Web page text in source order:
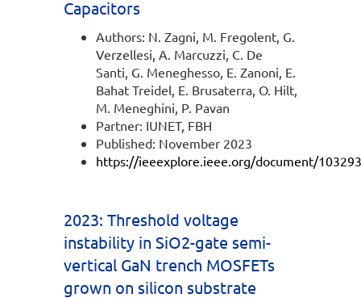
Capacitors
Authors: N. Zagni, M. Fregolent, G.
Verzellesi, A. Marcuzzi, C. De
Santi, G. Meneghesso, E. Zanoni, E.
Bahat Treidel, E. Brusaterra, O. Hilt,
M. Meneghini, P. Pavan
Partner: IUNET, FBH
Published: November 2023
https://ieeexplore.ieee.org/document/
2023: Threshold voltage
instability in SiO2-gate semi-
vertical GaN trench MOSFETs
grown on silicon substrate